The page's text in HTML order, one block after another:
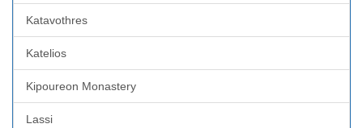
Katavothres
Katelios
Kipoureon Monastery
Lassi